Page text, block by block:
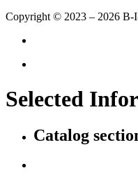
Copyright © 2023 – 2026 B-
Selected
Catalog